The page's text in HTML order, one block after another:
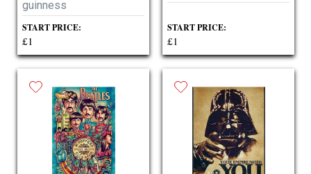
guinness
START PRICE:
£1
START PRICE:
£1